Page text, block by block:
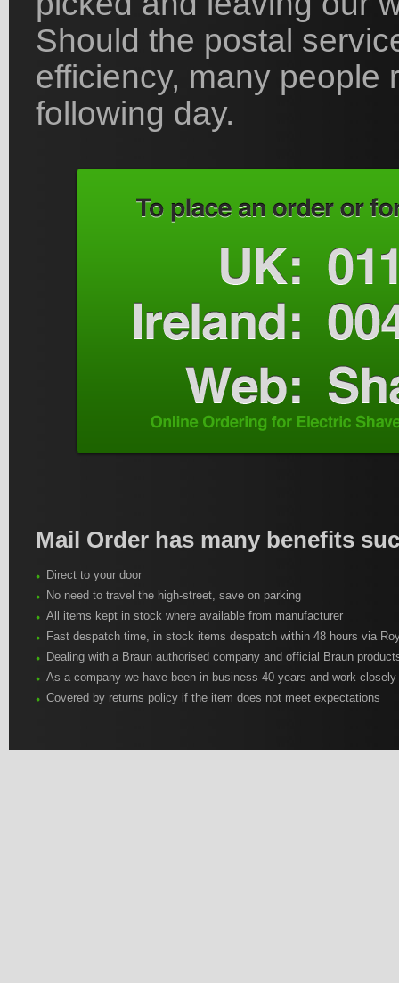
Should the postal
efficiency, many people
following day.
Mail Order has many benefits
Direct to your door
No need to travel the high-street, save on parking
All items kept in stock where available from manufacturer
Fast despatch time, in stock items despatch within 48 hours via
Dealing with a Braun authorised company and official Braun
As a company we have been in business 40 years and work
Covered by returns policy if the item does not meet expectations